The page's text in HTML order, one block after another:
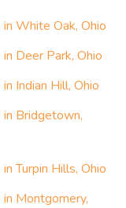
White Oak, Ohio
Deer Park, Ohio
Indian Hill, Ohio
Bridgetown,
Turpin Hills, Ohio
Montgomery,